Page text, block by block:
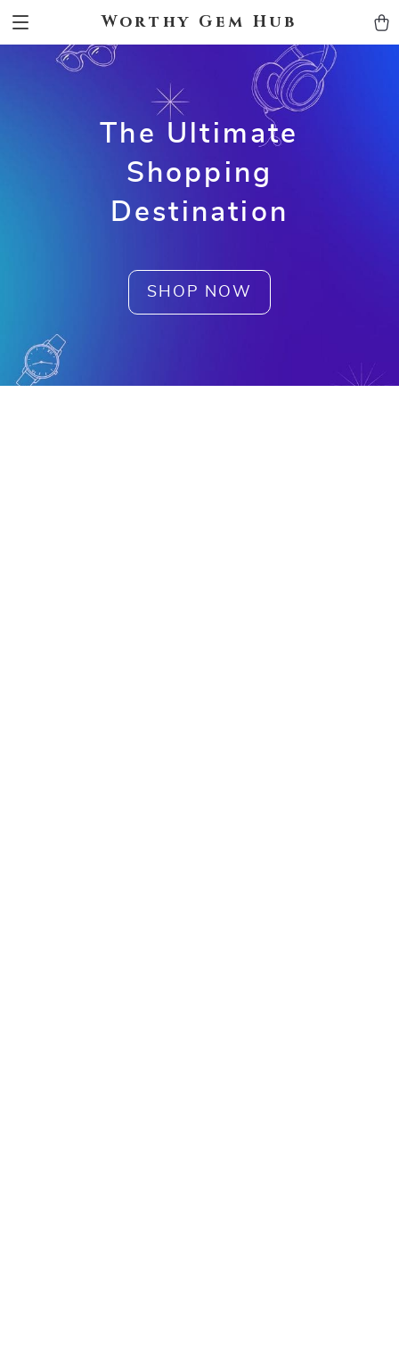
Worthy Gem Hub
The Ultimate
Shopping
Destination
SHOP NOW